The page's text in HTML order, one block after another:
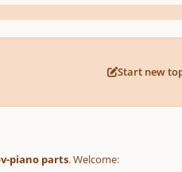
Start new
piano parts. Welcome: